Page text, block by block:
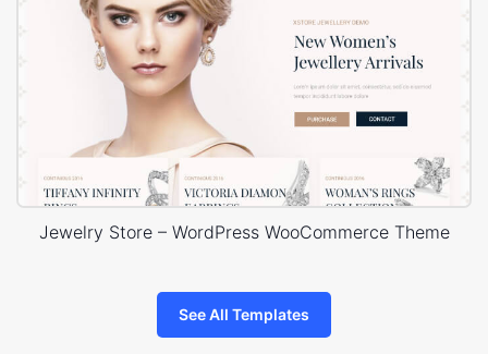
Jewelry Store – WordPress WooCommerce Theme
See All Templates